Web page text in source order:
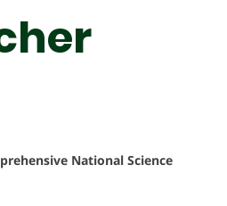
National Science